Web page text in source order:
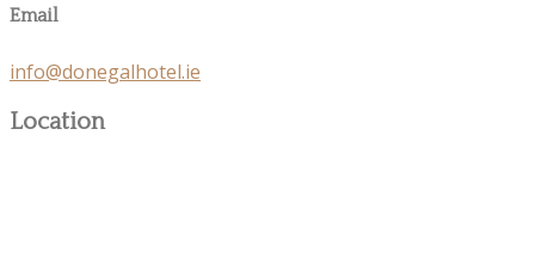
Email
info@donegalhotel.ie
Location